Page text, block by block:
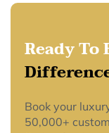
Ready To
Book your
50,000+